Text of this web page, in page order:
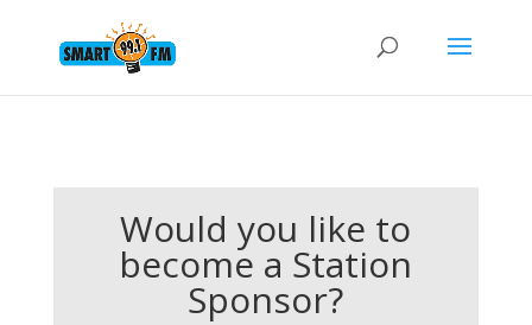
Would you like to
become a Station
Sponsor?